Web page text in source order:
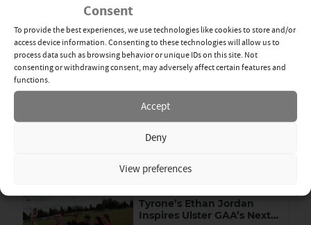
Consent
To provide the best experiences, we use technologies like cookies to store and/or
access device information. Consenting to these technologies will allow us to
process data such as browsing behavior or unique IDs on this site. Not
consenting or withdrawing consent, may adversely affect certain features and
functions.
Accept
Deny
View preferences
manager Feargal Logan.
By Michael Devlin Mon 20th Dec
DR MCKENNA CUP,FOOTBALL
Tyrone’s Ethan Jordan
Inspires Ulster GAA’s Next